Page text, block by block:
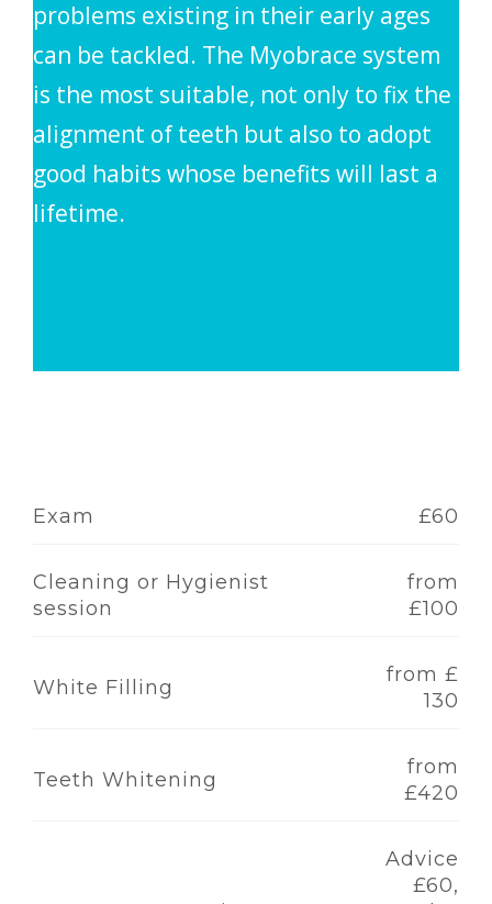
problems existing in their early ages
can be tackled. The Myobrace system
is the most suitable, not only to fix the
alignment of teeth but also to adopt
good habits whose benefits will last a
lifetime.
Exam £60
Cleaning or Hygienist
session
from
£100
White Filling
from £
130
Teeth Whitening
from
£420
Advice
£60,